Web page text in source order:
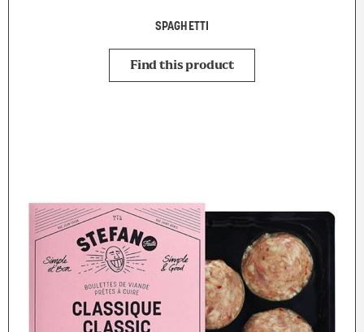
SPAGHETTI
Find this product